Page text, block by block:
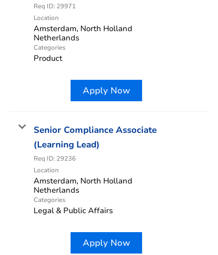
Req ID: 29971
Location
Amsterdam, North Holland
Categories
Product
Apply Now
Senior Compliance Associate
(Learning Lead)
Req ID: 29236
Location
Amsterdam, North Holland
Categories
Legal & Public Affairs
Apply Now